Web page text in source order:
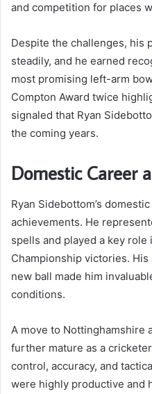
and competition for places
Despite the challenges, his
steadily, and he earned
most promising left-arm
Compton Award twice
signaled that Ryan
the coming years.
Domestic Career
Ryan Sidebottom’s
achievements. He
spells and played a key
Championship victories.
new ball made him
conditions.
A move to Nottinghamshire
further mature as a
control, accuracy, and
were highly productive and